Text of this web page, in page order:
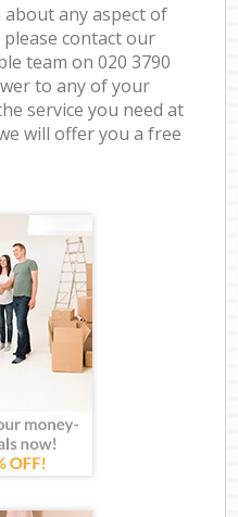
any aspect of
contact our
team on ‎020 3790
to any of your
service you need at
will offer you a free